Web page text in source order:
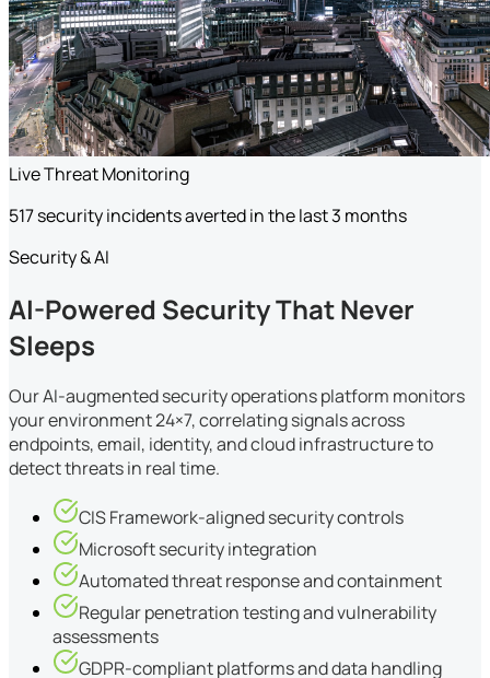
Live Threat Monitoring
517 security incidents averted in the last 3 months
Security & AI
AI-Powered Security That Never
Sleeps
Our AI-augmented security operations platform monitors
your environment 24×7, correlating signals across
endpoints, email, identity, and cloud infrastructure to
detect threats in real time.
CIS Framework-aligned security controls
Microsoft security integration
Automated threat response and containment
Regular penetration testing and vulnerability
assessments
GDPR-compliant platforms and data handling